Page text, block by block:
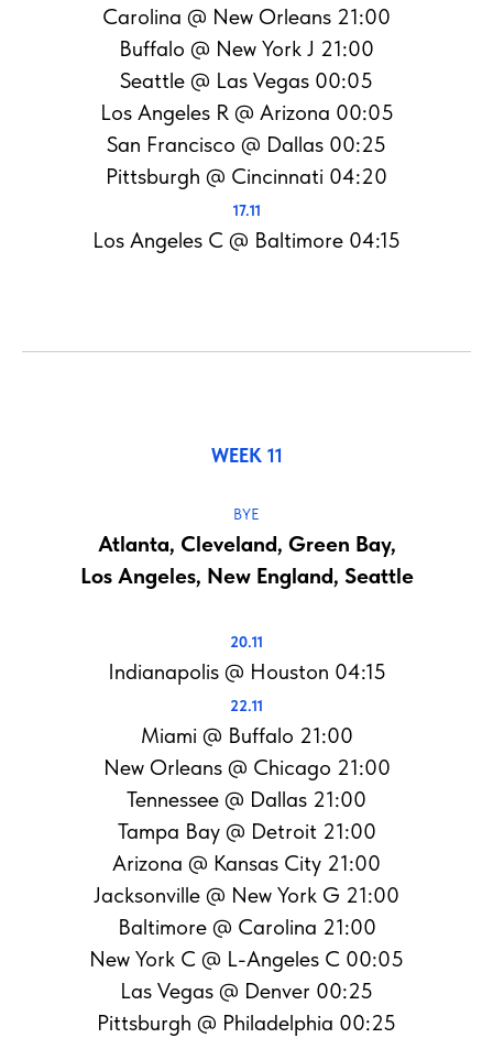
Carolina @ New Orleans 21:00
Buffalo @ New York J 21:00
Seattle @ Las Vegas 00:05
Los Angeles R @ Arizona 00:05
San Francisco @ Dallas 00:25
Pittsburgh @ Cincinnati 04:20
17.11
Los Angeles C @ Baltimore 04:15
WEEK 11
BYE
Atlanta, Cleveland, Green Bay,
Los Angeles, New England, Seattle
20.11
Indianapolis @ Houston 04:15
22.11
Miami @ Buffalo 21:00
New Orleans @ Chicago 21:00
Tennessee @ Dallas 21:00
Tampa Bay @ Detroit 21:00
Arizona @ Kansas City 21:00
Jacksonville @ New York G 21:00
Baltimore @ Carolina 21:00
New York C @ L-Angeles C 00:05
Las Vegas @ Denver 00:25
Pittsburgh @ Philadelphia 00:25